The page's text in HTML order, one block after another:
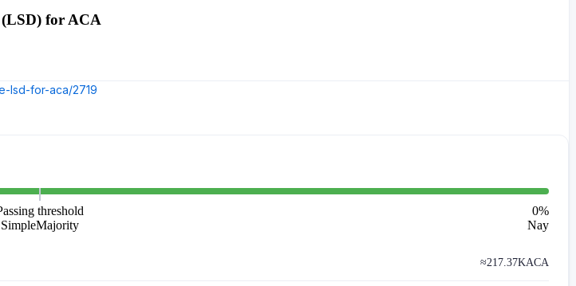
for ACA
lsd-for-aca/2719
threshold
SimpleMajority
0%
Nay
≈217.37KACA